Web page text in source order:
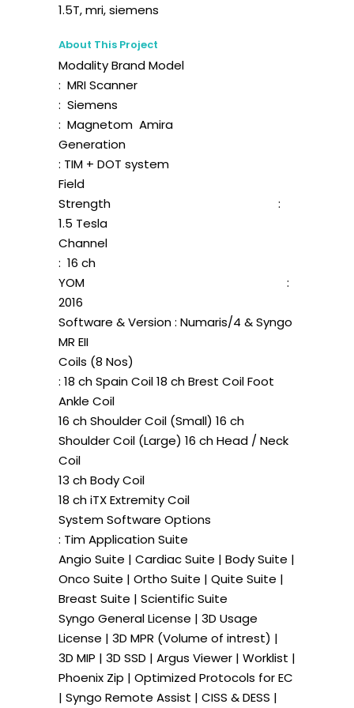
1.5T, mri, siemens
About This Project
Modality Brand Model
: MRI Scanner
: Siemens
: Magnetom Amira
Generation
: TIM + DOT system
Field
Strength :
1.5 Tesla
Channel
: 16 ch
YOM :
2016
Software & Version : Numaris/4 & Syngo
MR EII
Coils (8 Nos)
: 18 ch Spain Coil 18 ch Brest Coil Foot
Ankle Coil
16 ch Shoulder Coil (Small) 16 ch
Shoulder Coil (Large) 16 ch Head / Neck
Coil
13 ch Body Coil
18 ch iTX Extremity Coil
System Software Options
: Tim Application Suite
Angio Suite | Cardiac Suite | Body Suite |
Onco Suite | Ortho Suite | Quite Suite |
Breast Suite | Scientific Suite
Syngo General License | 3D Usage
License | 3D MPR (Volume of intrest) |
3D MIP | 3D SSD | Argus Viewer | Worklist |
Phoenix Zip | Optimized Protocols for EC
| Syngo Remote Assist | CISS & DESS |